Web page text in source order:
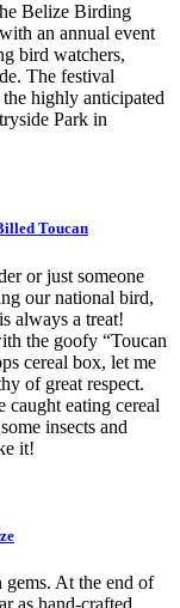
Belize Birding
an annual event
bird watchers,
The festival
highly anticipated
Park in
Toucan
or just someone
our national bird,
always a treat!
the goofy “Toucan
cereal box, let me
of great respect.
eating cereal
insects and
it!
At the end of
as hand-crafted